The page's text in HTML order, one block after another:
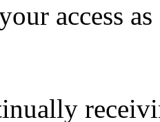
access